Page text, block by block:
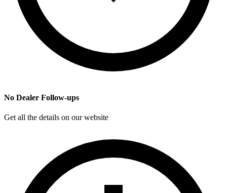
No Dealer Follow-ups
Get all the details on our website